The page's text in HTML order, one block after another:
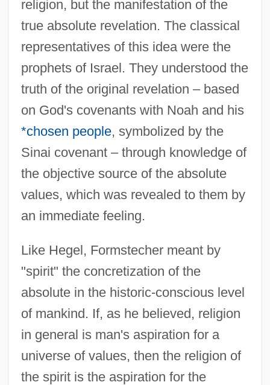
religion, but the manifestation of the
true absolute revelation. The classical
representatives of this idea were the
prophets of Israel. They understood the
truth of the original revelation – based
on God's covenants with Noah and his
*chosen people, symbolized by the
Sinai covenant – through knowledge of
the objective source of the absolute
values, which was revealed to them by
an immediate feeling.
Like Hegel, Formstecher meant by
"spirit" the concretization of the
absolute in the historic-conscious level
of mankind. If, as he believed, religion
in general is man's aspiration for a
universe of values, then the religion of
the spirit is the aspiration for the